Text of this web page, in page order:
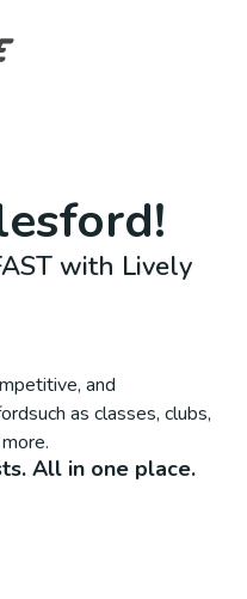
!
with Lively
and
such as classes, clubs,
All in one place.